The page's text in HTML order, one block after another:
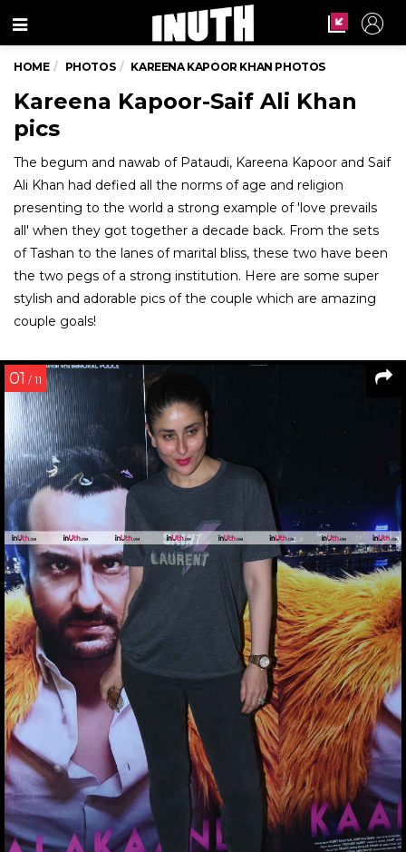
Menu
HOME PHOTOS KAREENA KAPOOR KHAN PHOTOS
Kareena Kapoor-Saif Ali Khan
pics
The begum and nawab of Pataudi, Kareena Kapoor and Saif
Ali Khan had defied all the norms of age and religion
presenting to the world a strong example of 'love prevails
all' when they got together a decade back. From the sets
of Tashan to the lanes of marital bliss, these two have been
the two pegs of a strong institution. Here are some super
stylish and adorable pics of the couple which are amazing
couple goals!
01 / 11